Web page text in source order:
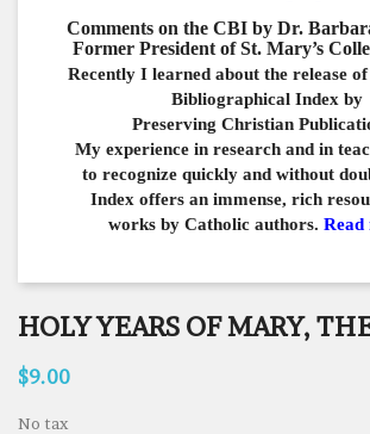
Comments on the CBI by Dr.
Former President of St. Mary’s
Recently I learned about the release
Bibliographical Index by
Preserving Christian
My experience in research and in
to recognize quickly and without
Index offers an immense, rich
works by Catholic authors. Read
HOLY YEARS OF MARY,
$9.00
No tax